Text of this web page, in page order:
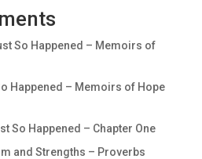
So Happened – Memoirs of
Happened – Memoirs of Hope
So Happened – Chapter One
and Strengths – Proverbs